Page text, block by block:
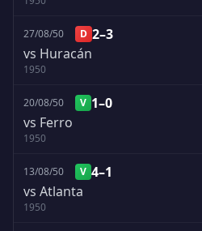
27/08/50 D 2–3
vs Huracán
1950
20/08/50 V 1–0
vs Ferro
1950
13/08/50 V 4–1
vs Atlanta
1950